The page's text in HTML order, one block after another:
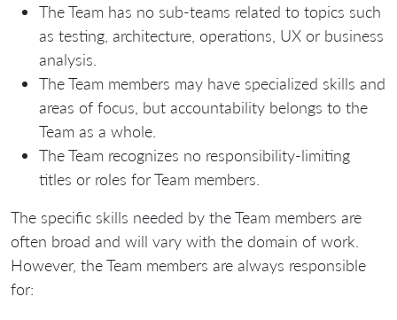
The Team has no sub-teams related to topics such
as testing, architecture, operations, UX or business
analysis.
The Team members may have specialized skills and
areas of focus, but accountability belongs to the
Team as a whole.
The Team recognizes no responsibility-limiting
titles or roles for Team members.
The specific skills needed by the Team members are
often broad and will vary with the domain of work.
However, the Team members are always responsible
for: